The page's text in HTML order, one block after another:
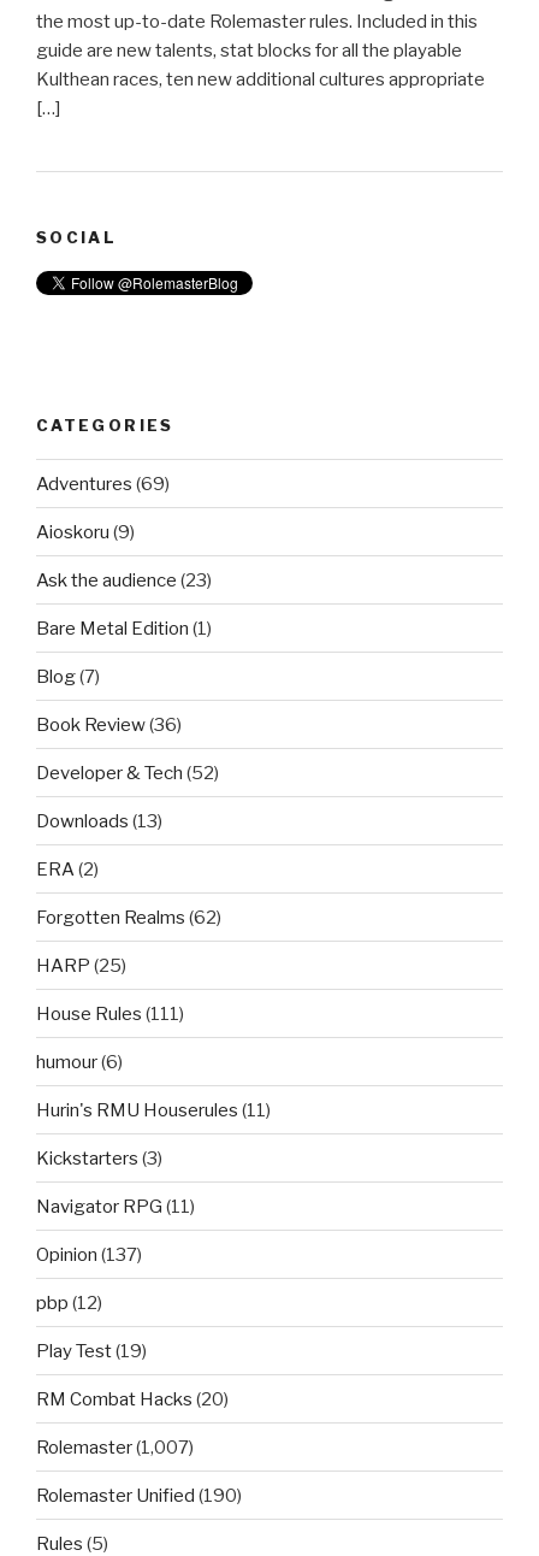
the most up-to-date Rolemaster rules. Included in this
guide are new talents, stat blocks for all the playable
Kulthean races, ten new additional cultures appropriate
[…]
SOCIAL
CATEGORIES
Adventures (69)
Aioskoru (9)
Ask the audience (23)
Bare Metal Edition (1)
Blog(7)
Book Review(36)
Developer & Tech (52)
Downloads (13)
ERA (2)
Forgotten Realms (62)
HARP (25)
House Rules (111)
humour(6)
Hurin's RMU Houserules (11)
Kickstarters (3)
Navigator RPG (11)
Opinion (137)
pbp (12)
Play Test(19)
RM Combat Hacks (20)
Rolemaster(1,007)
Rolemaster Unified (190)
Rules (5)